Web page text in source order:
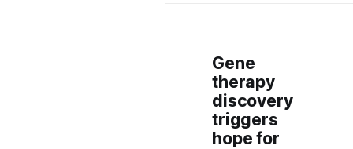
Gene
therapy
discovery
triggers
hope for